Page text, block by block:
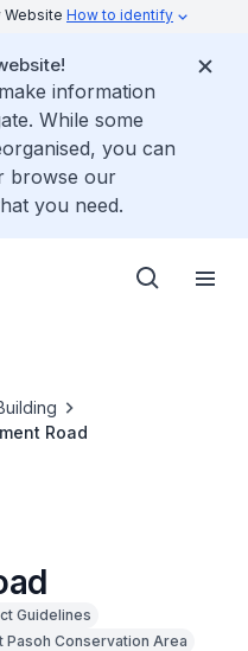
Website How to identify
information
While some
you can
browse our
you need.
Road
Guidelines
Pasoh Conservation Area